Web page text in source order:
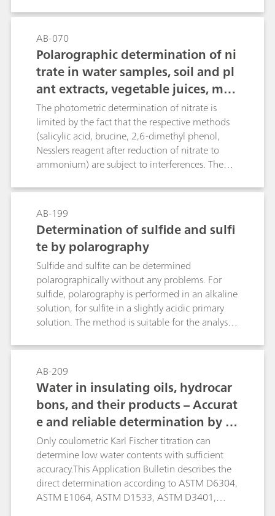
determination of boric acid. The determination
also covers further boron compounds, when
acidic digestion is applied.
AB-070
Polarographic determination of ni
trate in water samples, soil and pl
ant extracts, vegetable juices, mea
t and sausages, fertilizers, liquid
manure, etc.
The photometric determination of nitrate is
limited by the fact that the respective methods
(salicylic acid, brucine, 2,6-dimethyl phenol,
Nesslers reagent after reduction of nitrate to
ammonium) are subject to interferences. The
ion-selective nitrate electrode causes problems
in the presence of fairly large amounts of
chloride or organic compounds with carboxyl
groups. The polarographic method, on the other
hand, is not only more rapid, but also practically
insensitive to chemical interference, thus
ensuring more accurate results. The limit of
quantification depends on the matrix of the
sample and is approximately 1 mg/L.
AB-199
Determination of sulfide and sulfi
te by polarography
Sulfide and sulfite can be determined
polarographically without any problems. For
sulfide, polarography is performed in an alkaline
solution, for sulfite in a slightly acidic primary
solution. The method is suitable for the analysis
wastewater/flue gas water, photographic
solutions, etc.
AB-209
Water in insulating oils, hydrocar
bons, and their products – Accurat
e and reliable determination by K
arl Fischer titration
Only coulometric Karl Fischer titration can
determine low water contents with sufficient
accuracy.This Application Bulletin describes the
direct determination according to ASTM D6304,
ASTM E1064, ASTM D1533, ASTM D3401,